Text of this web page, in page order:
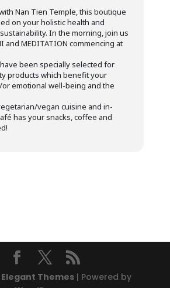
Nan Tien Temple, this boutique
on your holistic health and
In the morning, join us
and MEDITATION commencing at
been specially selected for
products which benefit your
or emotional well-being and the
vegan cuisine and in-
has your snacks, coffee and
Elegant Themes | Powered by